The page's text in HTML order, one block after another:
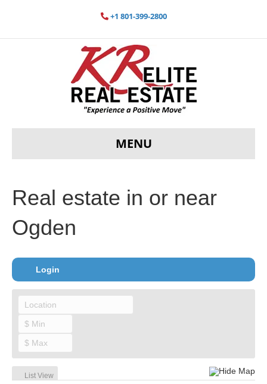
+1 801-399-2800
MENU
Real estate in or near
Ogden
Login
Hide Map
List View